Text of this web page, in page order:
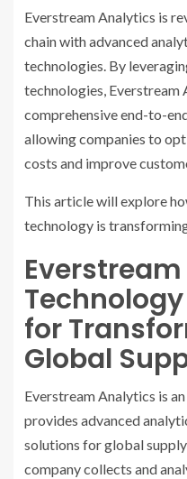
Everstream Analytics is
chain with advanced
technologies. By
technologies, Everstream
comprehensive end-to-
allowing companies to
costs and improve
This article will explore
technology is
for
Global
Everstream Analytics is
provides advanced
solutions for global
company collects and